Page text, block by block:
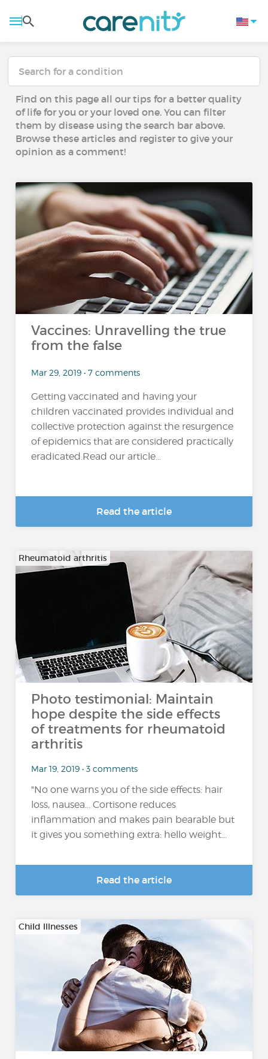
Find on this page all our tips for a better quality
of life for you or your loved one. You can filter
them by disease using the search bar above.
Browse these articles and register to give your
opinion as a comment!
Vaccines: Unravelling the true
from the false
Mar 29, 2019 • 7 comments
Getting vaccinated and having your
children vaccinated provides individual and
collective protection against the resurgence
of epidemics that are considered practically
eradicated.Read our article...
Read the article
Rheumatoid arthritis
Photo testimonial: Maintain
hope despite the side effects
of treatments for rheumatoid
arthritis
Mar 19, 2019 • 3 comments
"No one warns you of the side effects: hair
loss, nausea... Cortisone reduces
inflammation and makes pain bearable but
it gives you something extra: hello weight...
Read the article
Child Illnesses